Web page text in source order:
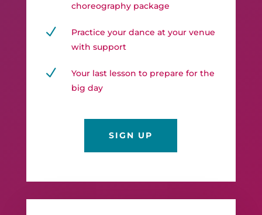
choreography package
N
Practice your dance at your venue
with support
N
Your last lesson to prepare for the
big day
SIGN UP